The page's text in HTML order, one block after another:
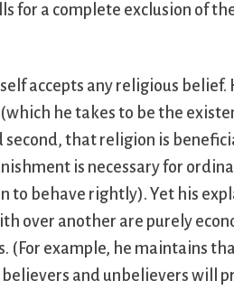
for a complete exclusion of
accepts any religious
he takes to be the
second, that religion is
is necessary for
to behave rightly). Yet his
over another are purely
(For example, he maintains
and unbelievers will